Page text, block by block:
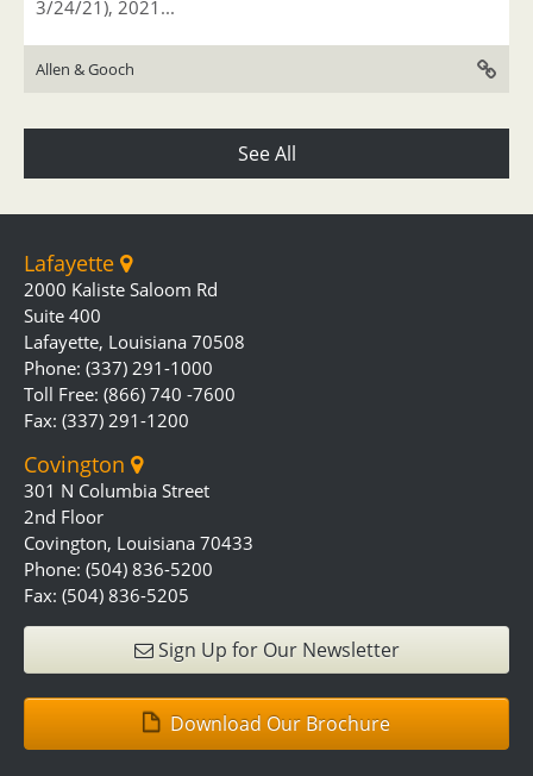
3/24/21), 2021...
Allen & Gooch
See All
Lafayette
2000 Kaliste Saloom Rd
Suite 400
Lafayette, Louisiana 70508
Phone: (337) 291-1000
Toll Free: (866) 740 -7600
Fax: (337) 291-1200
Covington
301 N Columbia Street
2nd Floor
Covington, Louisiana 70433
Phone: (504) 836-5200
Fax: (504) 836-5205
Sign Up for Our Newsletter
Download Our Brochure